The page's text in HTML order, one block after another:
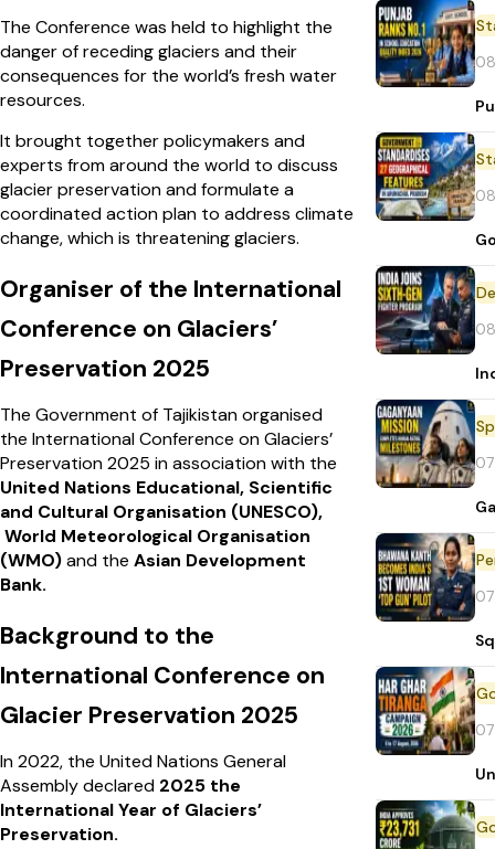
The Conference was held to highlight the
danger of receding glaciers and their
consequences for the world’s fresh water
resources.
It brought together policymakers and
experts from around the world to discuss
glacier preservation and formulate a
coordinated action plan to address climate
change, which is threatening glaciers.
Organiser of the International
Conference on Glaciers’
Preservation 2025
The Government of Tajikistan organised
the International Conference on Glaciers’
Preservation 2025 in association with the
United Nations Educational, Scientific
and Cultural Organisation (UNESCO),
World Meteorological Organisation
(WMO)and the Asian Development
Bank.
Background to the
International Conference on
Glacier Preservation 2025
In 2022, the United Nations General
Assembly declared 2025 the
International Year of Glaciers’
Preservation.